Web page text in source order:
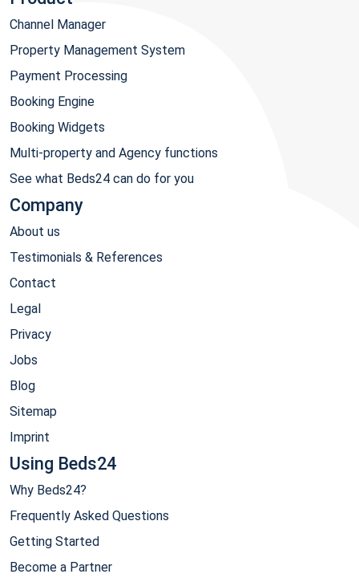
Channel Manager
Property Management System
Payment Processing
Booking Engine
Booking Widgets
Multi-property and Agency functions
See what Beds24 can do for you
Company
About us
Testimonials & References
Contact
Legal
Privacy
Jobs
Blog
Sitemap
Imprint
Using Beds24
Why Beds24?
Frequently Asked Questions
Getting Started
Become a Partner